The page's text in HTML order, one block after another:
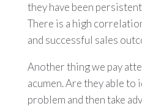
they have been
There is a high
and successful sales
Another thing we pay
acumen. Are they able
problem and then take